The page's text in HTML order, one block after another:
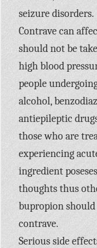
seizure disorders.
Contrave can
should not be
high blood
people
alcohol,
antiepileptic
those who are
experiencing
ingredient
thoughts thus
bupropion
contrave.
Serious side